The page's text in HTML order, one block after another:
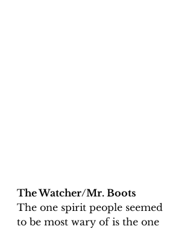
The Watcher/Mr. Boots
The one spirit people seemed
to be most wary of is the one